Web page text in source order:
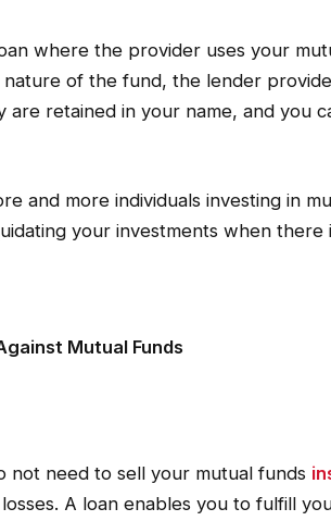
where the provider uses your
of the fund, the lender
are retained in your name, and you
and more individuals investing in
your investments when there
Mutual Funds
not need to sell your mutual funds
A loan enables you to fulfill